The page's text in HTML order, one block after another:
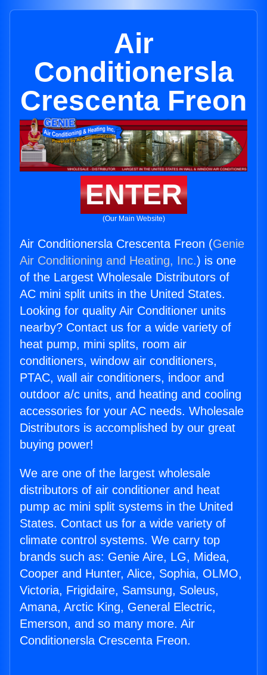
Air
Conditionersla
Crescenta Freon
ENTER
(Our Main Website)
Air Conditionersla Crescenta Freon (Genie
Air Conditioning and Heating, Inc.) is one
of the Largest Wholesale Distributors of
AC mini split units in the United States.
Looking for quality Air Conditioner units
nearby? Contact us for a wide variety of
heat pump, mini splits, room air
conditioners, window air conditioners,
PTAC, wall air conditioners, indoor and
outdoor a/c units, and heating and cooling
accessories for your AC needs. Wholesale
Distributors is accomplished by our great
buying power!
We are one of the largest wholesale
distributors of air conditioner and heat
pump ac mini split systems in the United
States. Contact us for a wide variety of
climate control systems. We carry top
brands such as: Genie Aire, LG, Midea,
Cooper and Hunter, Alice, Sophia, OLMO,
Victoria, Frigidaire, Samsung, Soleus,
Amana, Arctic King, General Electric,
Emerson, and so many more. Air
Conditionersla Crescenta Freon.